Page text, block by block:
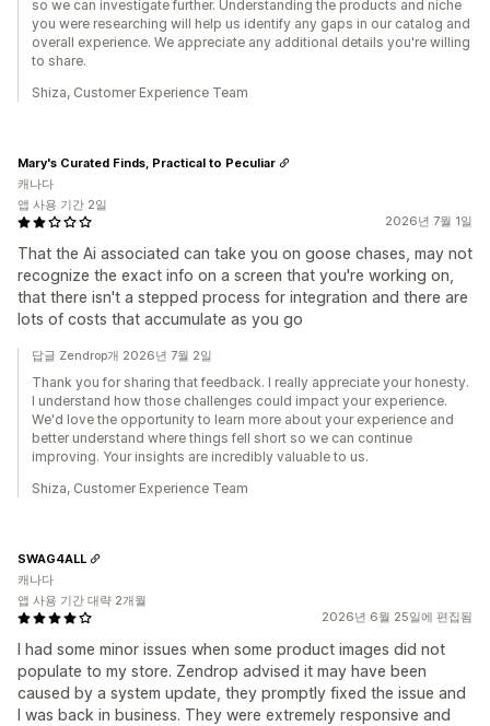
so we can investigate further. Understanding the products and niche
you were researching will help us identify any gaps in our catalog and
overall experience. We appreciate any additional details you're willing
to share.
Shiza, Customer Experience Team
2026년 7월 1일
That the Ai associated can take you on goose chases, may not
recognize the exact info on a screen that you're working on,
that there isn't a stepped process for integration and there are
lots of costs that accumulate as you go
Mary's Curated Finds, Practical to Peculiar
캐나다
앱 사용 기간 2일
답글 Zendrop개 2026년 7월 2일
Thank you for sharing that feedback. I really appreciate your honesty.
I understand how those challenges could impact your experience.
We'd love the opportunity to learn more about your experience and
better understand where things fell short so we can continue
improving. Your insights are incredibly valuable to us.
Shiza, Customer Experience Team
2026년 6월 25일에 편집됨
I had some minor issues when some product images did not
populate to my store. Zendrop advised it may have been
caused by a system update, they promptly fixed the issue and
I was back in business. They were extremely responsive and
SWAG4ALL
캐나다
앱 사용 기간 대략 2개월